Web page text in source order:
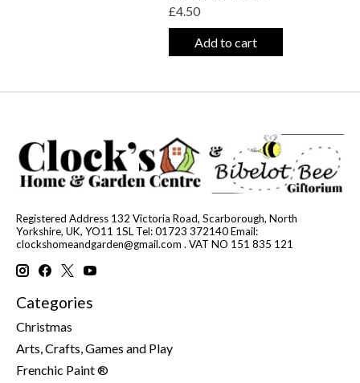
£4.50
Add to cart
Registered Address 132 Victoria Road, Scarborough, North
Yorkshire, UK, YO11 1SL Tel: 01723 372140 Email:
clockshomeandgarden@gmail.com . VAT NO 151 835 121
Categories
Christmas
Arts, Crafts, Games and Play
Frenchic Paint ®